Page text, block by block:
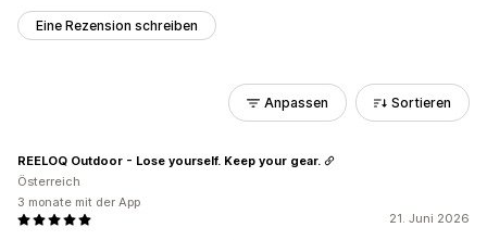
Eine Rezension schreiben
Anpassen Sortieren
21. Juni 2026
REELOQ Outdoor - Lose yourself. Keep your gear.
Österreich
3 monate mit der App